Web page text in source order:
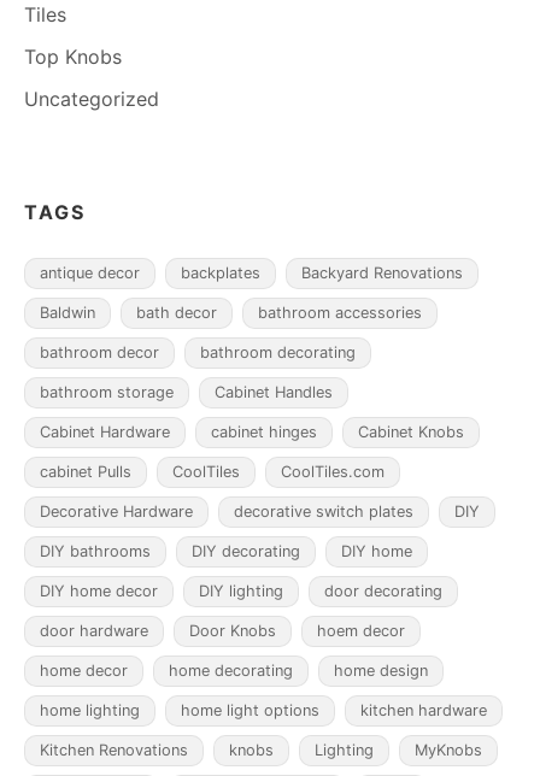
Tiles
Top Knobs
Uncategorized
TAGS
antique decor backplates Backyard Renovations
Baldwin bath decor bathroom accessories
bathroom decor bathroom decorating
bathroom storage Cabinet Handles
Cabinet Hardware cabinet hinges Cabinet Knobs
cabinet Pulls CoolTiles CoolTiles.com
Decorative Hardware decorative switch plates DIY
DIY bathrooms DIY decorating DIY home
DIY home decor DIY lighting door decorating
door hardware Door Knobs hoem decor
home decor home decorating home design
home lighting home light options kitchen hardware
Kitchen Renovations knobs Lighting MyKnobs